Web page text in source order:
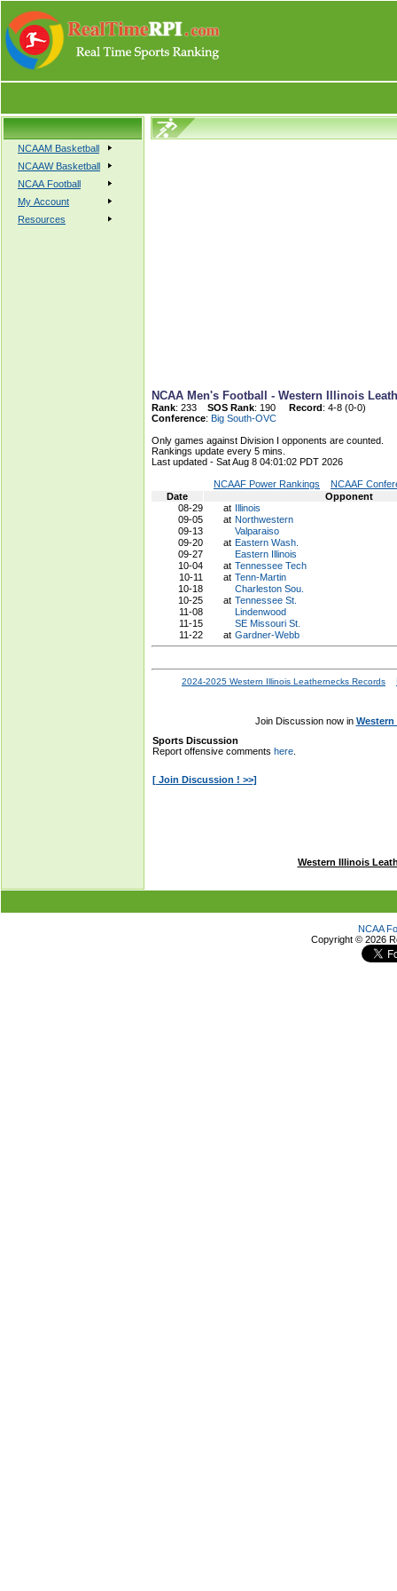
NCAAM Basketball
NCAAW Basketball
NCAA Football
My Account
Resources
NCAA Men's Football - Western Illinois
Rank: 233 SOS Rank: 190 Record: 4-8 (0-0)
Conference: Big South-OVC
Only games against Division I opponents are counted.
Rankings update every 5 mins.
Last updated - Sat Aug 8 04:01:02 PDT 2026
NCAAF Power Rankings
NCAAF
Date
Opponent
08-29
at Illinois
09-05
at Northwestern
09-13
Valparaiso
09-20
at Eastern Wash.
09-27
Eastern Illinois
10-04
at Tennessee Tech
10-11
at Tenn-Martin
10-18
Charleston Sou.
10-25
at Tennessee St.
11-08
Lindenwood
11-15
SE Missouri St.
11-22
at Gardner-Webb
2024-2025 Western Illinois Leathernecks Records
Join Discussion now in
Western Illinois
NCAA
Copyright © 2026